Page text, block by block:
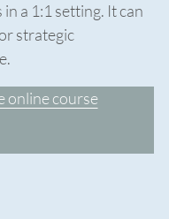
a 1:1 setting. It can
strategic
online course